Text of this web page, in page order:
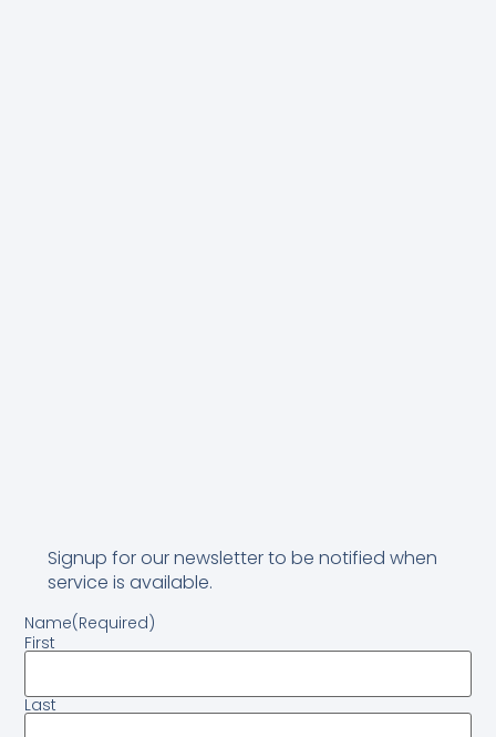
Signup for our newsletter to be notified when
service is available.
Name(Required)
First
Last